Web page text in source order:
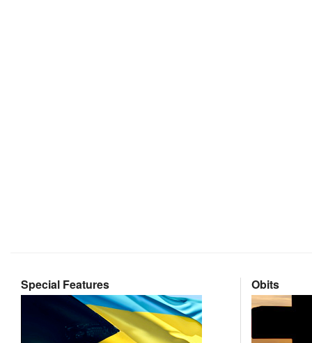
Special Features Obits